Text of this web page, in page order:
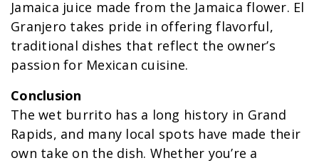
Jamaica juice made from the Jamaica flower. El
Granjero takes pride in offering flavorful,
traditional dishes that reflect the owner’s
passion for Mexican cuisine.
Conclusion
The wet burrito has a long history in Grand
Rapids, and many local spots have made their
own take on the dish. Whether you’re a